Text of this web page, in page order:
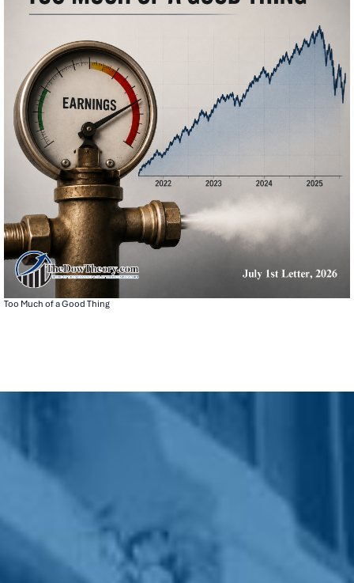
Too Much of a Good Thing